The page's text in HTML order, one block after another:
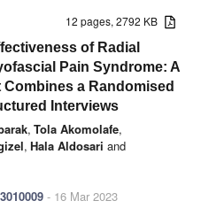
12 pages, 2792 KB
of Radial
Pain Syndrome: A
a Randomised
Interviews
, Tola Akomolafe,
, Hala Aldosari and
- 16 Mar 2023